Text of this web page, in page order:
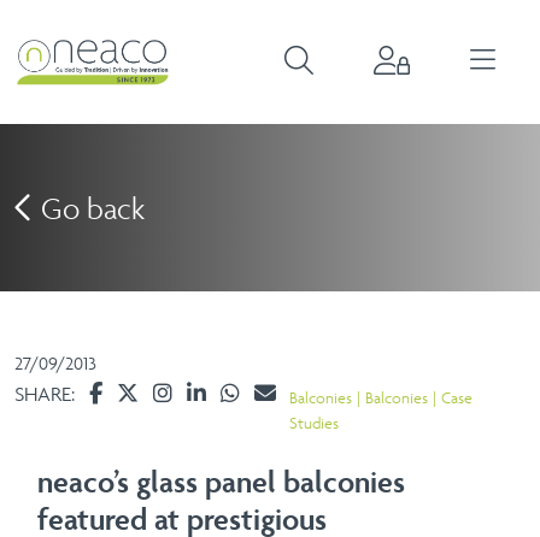
Go back
27/09/2013
SHARE: Balconies Balconies
Case
Studies
neaco’s glass panel balconies
featured at prestigious